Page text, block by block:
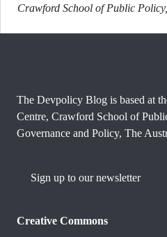
Crawford School of Public
The Devpolicy Blog is based at
Centre, Crawford School of
Governance and Policy, The
Sign up to our newsletter
Creative Commons